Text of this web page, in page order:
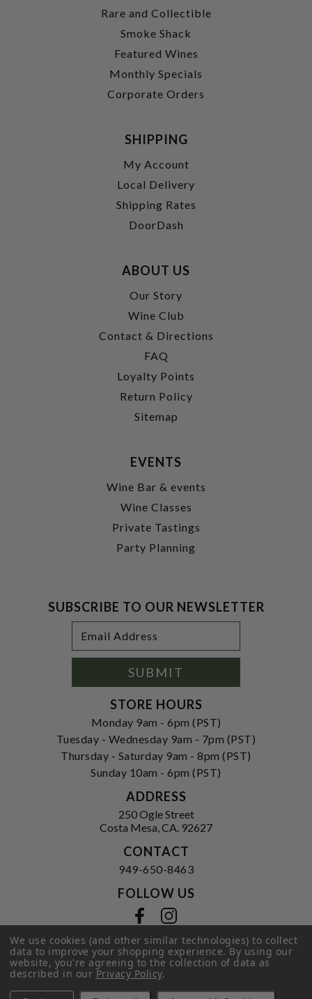
Rare and Collectible
Smoke Shack
Featured Wines
Monthly Specials
Corporate Orders
SHIPPING
My Account
Local Delivery
Shipping Rates
DoorDash
ABOUT US
Our Story
Wine Club
Contact & Directions
FAQ
Loyalty Points
Return Policy
Sitemap
EVENTS
Wine Bar & events
Wine Classes
Private Tastings
Party Planning
SUBSCRIBE TO OUR NEWSLETTER
Address
SUBMIT
STORE HOURS
Monday 9am - 6pm (PST)
Tuesday - Wednesday 9am - 7pm (PST)
Thursday - Saturday 9am - 8pm (PST)
Sunday 10am - 6pm (PST)
ADDRESS
250 Ogle Street
Costa Mesa, CA. 92627
CONTACT
949-650-8463
FOLLOW US
Privacy Policy|Terms of Service
We use cookies (and other similar technologies) to collect
data to improve your shopping experience.By using our
website, you're agreeing to the collection of data as
described in ourPrivacy Policy.